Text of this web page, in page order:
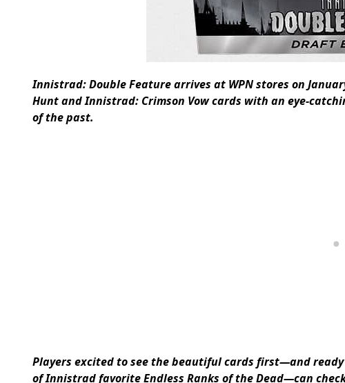
Innistrad: Double Feature arrives at WPN stores on
Hunt and Innistrad: Crimson Vow cards with an eye-
of the past.
Players excited to see the beautiful cards first—and
of Innistrad favorite Endless Ranks of the Dead—can